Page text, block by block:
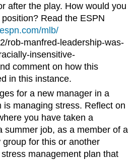
after the play. How would you
Read the ESPN
mlb/
rob-manfred-leadership-was-
insensitive-
comment on how this
in this instance.
for a new manager in a
is managing stress. Reflect on
you have taken a
summer job, as a member of a
for this or another
management plan that